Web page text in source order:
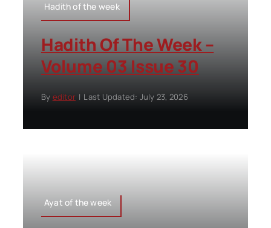
Hadith of the week
Hadith Of The Week –
Volume 03 Issue 30
By editor | Last Updated: July 23, 2026
Ayat of the week